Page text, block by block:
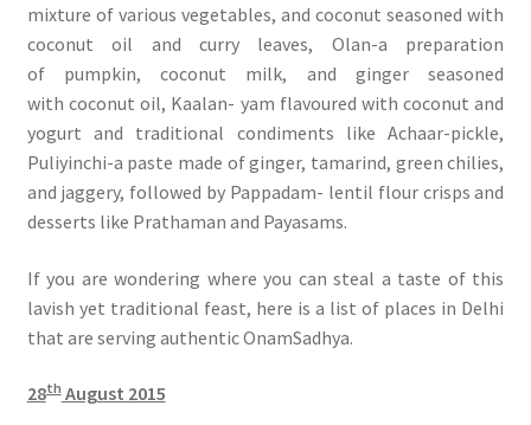
mixture of various vegetables, and coconut seasoned with
coconut oil and curry leaves, Olan-a preparation
of pumpkin, coconut milk, and ginger seasoned
with coconut oil, Kaalan- yam flavoured with coconut and
yogurt and traditional condiments like Achaar-pickle,
Puliyinchi-a paste made of ginger, tamarind, green chilies,
and jaggery, followed by Pappadam- lentil flour crisps and
desserts like Prathaman and Payasams.
If you are wondering where you can steal a taste of this
lavish yet traditional feast, here is a list of places in Delhi
that are serving authentic OnamSadhya.
28thAugust 2015